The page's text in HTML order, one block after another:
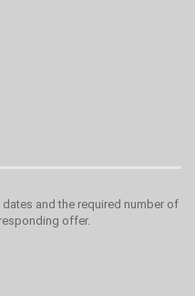
and the required number of
offer.